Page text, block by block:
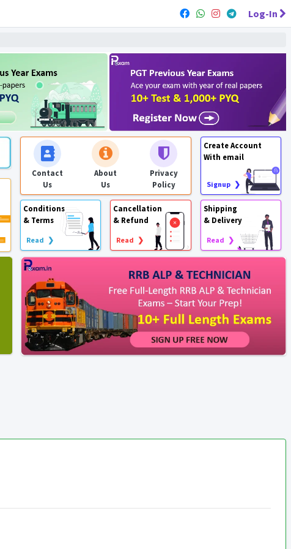
Log-In
Contact
Us
About
Us
Privacy
Policy
Create Account
With email
Signup ❯
Conditions
& Terms
Read ❯
Cancellation
& Refund
Read ❯
Shipping
& Delivery
Read ❯